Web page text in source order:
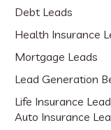
Debt Leads
Health Insurance
Mortgage Leads
Lead Generation
Life Insurance
Auto Insurance